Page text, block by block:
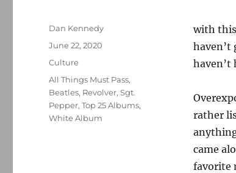
with this
haven’t
haven’t
rather
came
favorite
Author
Dan Kennedy
Posted
June 22, 2020
Categories
Culture
Tags
All Things Must Pass,
Beatles, Revolver,Sgt.
Pepper,Top 25 Albums,
White Album